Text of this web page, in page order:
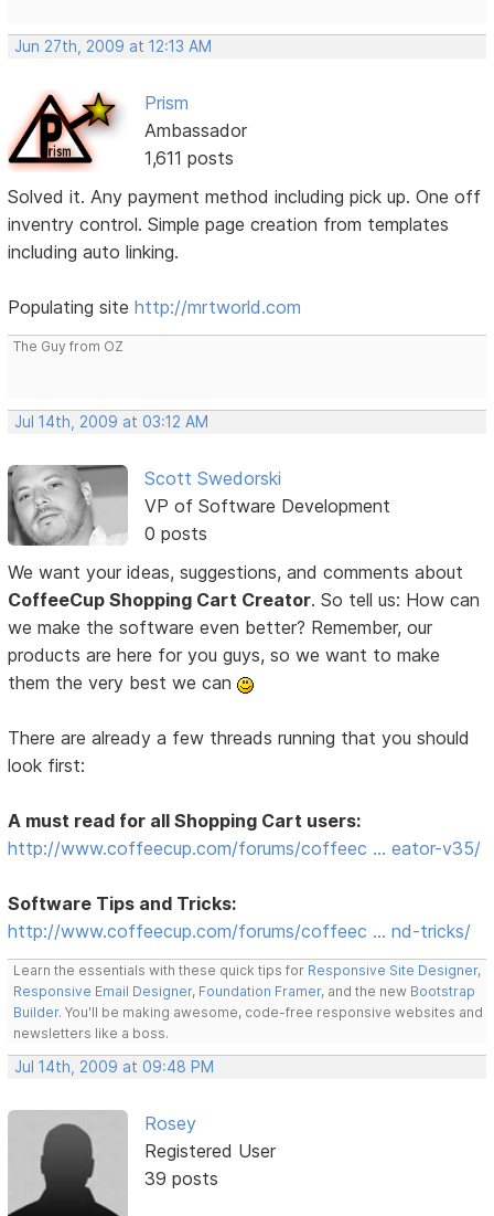
Jun 27th, 2009 at 12:13 AM
Prism
Ambassador
1,611 posts
Solved it. Any payment method including pick up. One off
inventry control. Simple page creation from templates
including auto linking.
Populating sitehttp://mrtworld.com
The Guy from OZ
Jul 14th, 2009 at 03:12 AM
Scott Swedorski
VP of Software Development
0 posts
We want your ideas, suggestions, and comments about
CoffeeCup Shopping Cart Creator. So tell us: How can
we make the software even better? Remember, our
products are here for you guys, so we want to make
them the very best we can
There are already a few threads running that you should
look first:
A must read for all Shopping Cart users:
http://www.coffeecup.com/forums/coffeec … eator-v35/
Software Tips and Tricks:
http://www.coffeecup.com/forums/coffeec … nd-tricks/
Learn the essentials with these quick tips for Responsive Site Designer,
Responsive Email Designer, Foundation Framer, and the new Bootstrap
Builder. You'll be making awesome, code-free responsive websites and
newsletters like a boss.
Jul 14th, 2009 at 09:48 PM
Rosey
Registered User
39 posts